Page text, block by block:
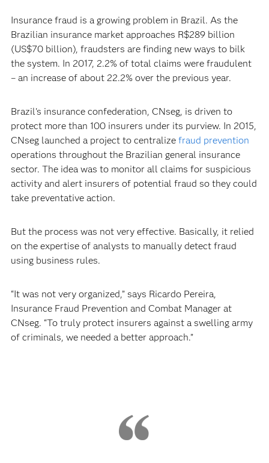
Insurance fraud is a growing problem in Brazil. As the
Brazilian insurance market approaches R$289 billion
(US$70 billion), fraudsters are finding new ways to bilk
the system. In 2017, 2.2% of total claims were fraudulent
– an increase of about 22.2% over the previous year.
Brazil's insurance confederation, CNseg, is driven to
protect more than 100 insurers under its purview. In 2015,
CNseg launched a project to centralize fraud prevention
operations throughout the Brazilian general insurance
sector. The idea was to monitor all claims for suspicious
activity and alert insurers of potential fraud so they could
take preventative action.
But the process was not very effective. Basically, it relied
on the expertise of analysts to manually detect fraud
using business rules.
“It was not very organized,” says Ricardo Pereira,
Insurance Fraud Prevention and Combat Manager at
CNseg. “To truly protect insurers against a swelling army
of criminals, we needed a better approach.”